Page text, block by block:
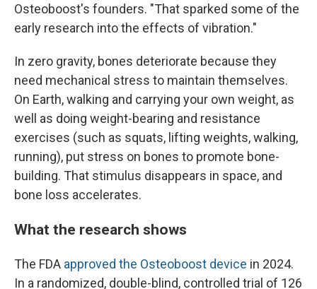
Osteoboost's founders. "That sparked some of the
early research into the effects of vibration."
In zero gravity, bones deteriorate because they
need mechanical stress to maintain themselves.
On Earth, walking and carrying your own weight, as
well as doing weight-bearing and resistance
exercises (such as squats, lifting weights, walking,
running), put stress on bones to promote bone-
building. That stimulus disappears in space, and
bone loss accelerates.
What the research shows
The FDA approved the Osteoboost device in 2024.
In a randomized, double-blind, controlled trial of 126